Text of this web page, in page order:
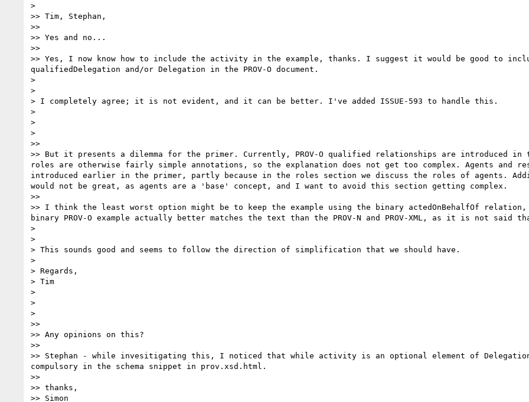
>
>> Tim, Stephan,
>>
>> Yes and no...
>>
>> Yes, I now know how to include the activity in the example, thanks. I suggest it would be good to
qualifiedDelegation and/or Delegation in the PROV-O document.
>
>
> I completely agree; it is not evident, and it can be better. I've added ISSUE-593 to handle this.
>
>
>
>>
>> But it presents a dilemma for the primer. Currently, PROV-O qualified relationships are introduced
roles are otherwise fairly simple annotations, so the explanation does not get too complex. Agents and
introduced earlier in the primer, partly because in the roles section we discuss the roles of agents.
would not be great, as agents are a 'base' concept, and I want to avoid this section getting complex.
>>
>> I think the least worst option might be to keep the example using the binary actedOnBehalfOf relation, and
binary PROV-O example actually better matches the text than the PROV-N and PROV-XML, as it is not
>
>
> This sounds good and seems to follow the direction of simplification that we should have.
>
> Regards,
> Tim
>
>
>
>>
>> Any opinions on this?
>>
>> Stephan - while invesitigating this, I noticed that while activity is an optional element of
compulsory in the schema snippet in prov.xsd.html.
>>
>> thanks,
>> Simon